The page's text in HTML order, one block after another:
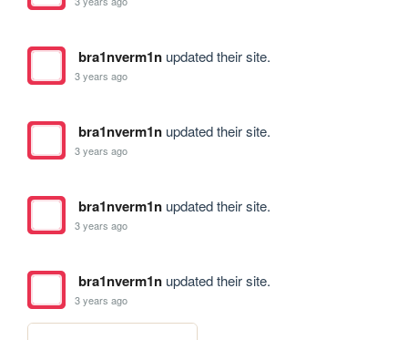
bra1nverm1nupdated their site.
3 years ago
bra1nverm1nupdated their site.
3 years ago
bra1nverm1nupdated their site.
3 years ago
bra1nverm1nupdated their site.
3 years ago